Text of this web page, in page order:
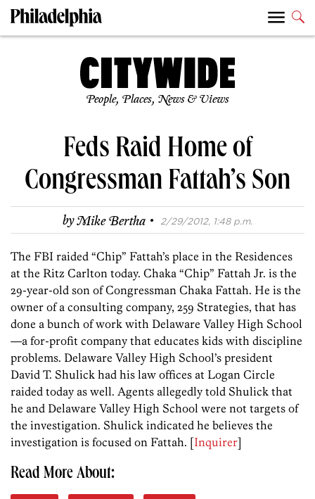
People, Places, News & Views
Feds Raid Home of
Congressman Fattah’s Son
byMike Bertha · 2/29/2012, 1:48 p.m.
The FBI raided “Chip” Fattah’s place in the Residences
at the Ritz Carlton today. Chaka “Chip” Fattah Jr. is the
29-year-old son of Congressman Chaka Fattah. He is the
owner of a consulting company, 259 Strategies, that has
done a bunch of work with Delaware Valley High School
—a for-profit company that educates kids with discipline
problems. Delaware Valley High School’s president
David T. Shulick had his law offices at Logan Circle
raided today as well. Agents allegedly told Shulick that
he and Delaware Valley High School were not targets of
the investigation. Shulick indicated he believes the
investigation is focused on Fattah. [Inquirer]
Read More About: